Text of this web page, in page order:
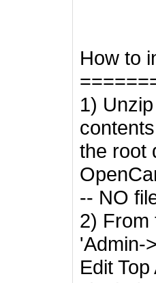
How to
1)
the root
-- NO
2) From
'Admin-
Edit